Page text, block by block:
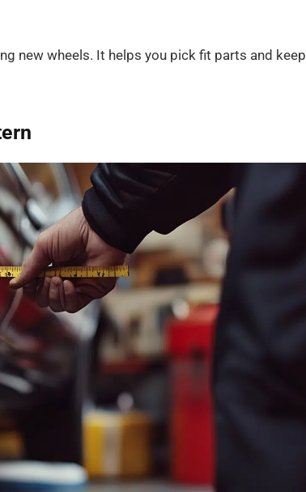
new wheels. It helps you pick fit parts and keep